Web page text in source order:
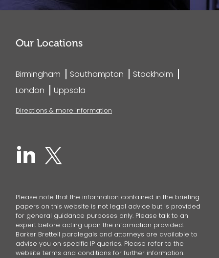
Our Locations
Birmingham Southampton
Stockholm
London
Uppsala
Directions & more information
Please note that the information contained in the briefing
papers on this website is not legal advice but is provided
for general guidance purposes only. Please talk to an
expert before acting upon the information provided.
Barker Brettell paralegals and attorneys are available to
advise you on specific IP queries. Please refer to the
website terms and conditions for further information.